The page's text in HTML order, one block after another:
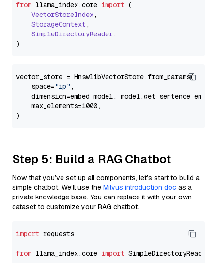
from llama_index.core import (
VectorStoreIndex,
StorageContext ,
SimpleDirectoryReader,
vector_store = HnswlibVectorStore.from_params(
    space=
"ip" ,
    max_elements=1000,
Step 5: Build a RAG Chatbot
Now that you’ve set up all components, let’s start to build a
simple chatbot. We’ll use the Milvus introduction doc as a
private knowledge base. You can replace it with your own
dataset to customize your RAG chatbot.
import requests
from llama_index.core import SimpleDirectoryReader